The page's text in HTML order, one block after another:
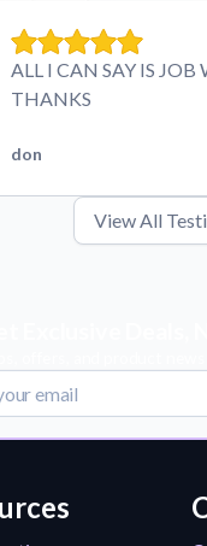
ALL I CAN SAY IS JOB
THANKS
don
View All